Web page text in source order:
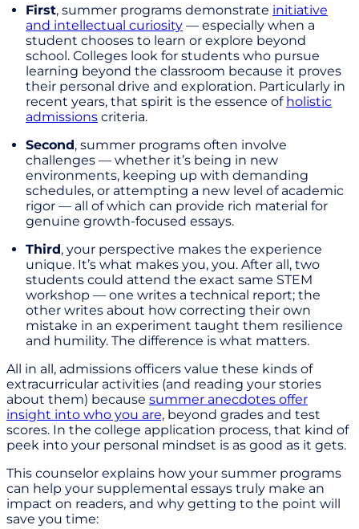
First, summer programs demonstrate initiative
and intellectual curiosity — especially when a
student chooses to learn or explore beyond
school. Colleges look for students who pursue
learning beyond the classroom because it proves
their personal drive and exploration. Particularly in
recent years, that spirit is the essence of holistic
admissions criteria.
Second, summer programs often involve
challenges — whether it’s being in new
environments, keeping up with demanding
schedules, or attempting a new level of academic
rigor — all of which can provide rich material for
genuine growth-focused essays.
Third, your perspective makes the experience
unique. It’s what makes you, you. After all, two
students could attend the exact same STEM
workshop — one writes a technical report; the
other writes about how correcting their own
mistake in an experiment taught them resilience
and humility. The difference is what matters.
All in all, admissions officers value these kinds of
extracurricular activities (and reading your stories
about them) because summer anecdotes offer
insight into who you are, beyond grades and test
scores. In the college application process, that kind of
peek into your personal mindset is as good as it gets.
This counselor explains how your summer programs
can help your supplemental essays truly make an
impact on readers, and why getting to the point will
save you time: